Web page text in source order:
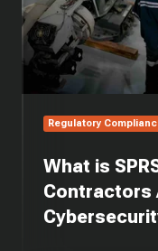
on
Cybersecurity
Regulatory
What is
Contractors